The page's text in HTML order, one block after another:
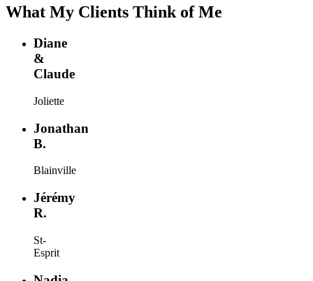
What My Clients Think of Me
Diane
&
Claude
Joliette
Jonathan
B.
Blainville
Jérémy
R.
St-
Esprit